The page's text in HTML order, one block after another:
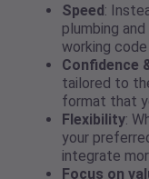
Speed:
plumbing
working
Confidence
tailored to
format that
Flexibility:
your
integrate
Focus on